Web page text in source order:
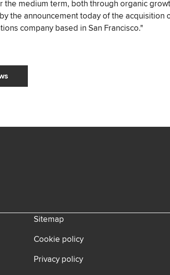
the medium term, both through organic
the announcement today of the acquisition
company based in San Francisco."
Sitemap
Cookie policy
Privacy policy